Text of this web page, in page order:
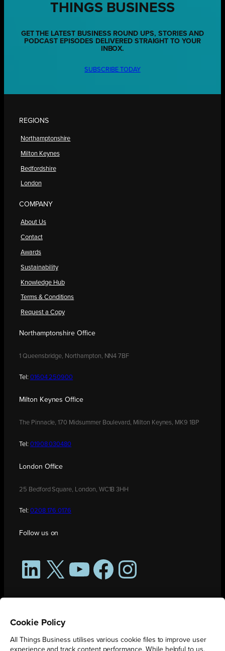
THINGS BUSINESS
GET THE LATEST BUSINESS ROUND UPS, STORIES AND
PODCAST EPISODES DELIVERED STRAIGHT TO YOUR
INBOX.
SUBSCRIBE TODAY
REGIONS
Northamptonshire
Milton Keynes
Bedfordshire
London
COMPANY
About Us
Contact
Awards
Sustainability
Knowledge Hub
Terms & Conditions
Request a Copy
Northamptonshire Office
1 Queensbridge, Northampton, NN4 7BF
Tel: 01604 250900
Milton Keynes Office
The Pinnacle, 170 Midsummer Boulevard, Milton Keynes, MK9 1BP
Tel: 01908 030480
London Office
25 Bedford Square, London, WC1B 3HH
Tel: 0208 176 0176
Follow us on
LinkedIn
X YouTubeFacebookInstagram
Cookie Policy
All Things Business utilises various cookie files to improve user
experience and track content performance. While helpful to us,